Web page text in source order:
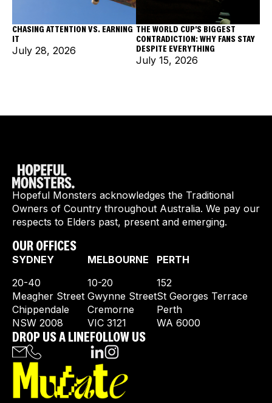
CHASING ATTENTION VS. EARNING
IT
July 28, 2026
THE WORLD CUP'S BIGGEST
CONTRADICTION: WHY FANS STAY
DESPITE EVERYTHING
July 15, 2026
Hopeful Monsters acknowledges the Traditional
Owners of Country throughout Australia. We pay our
respects to Elders past, present and emerging.
OUR OFFICES
SYDNEY
20-40
Meagher Street
Chippendale
NSW 2008
MELBOURNE
10-20
Gwynne Street
Cremorne
VIC 3121
PERTH
152
St Georges Terrace
Perth
WA 6000
DROP US A LINEFOLLOW US